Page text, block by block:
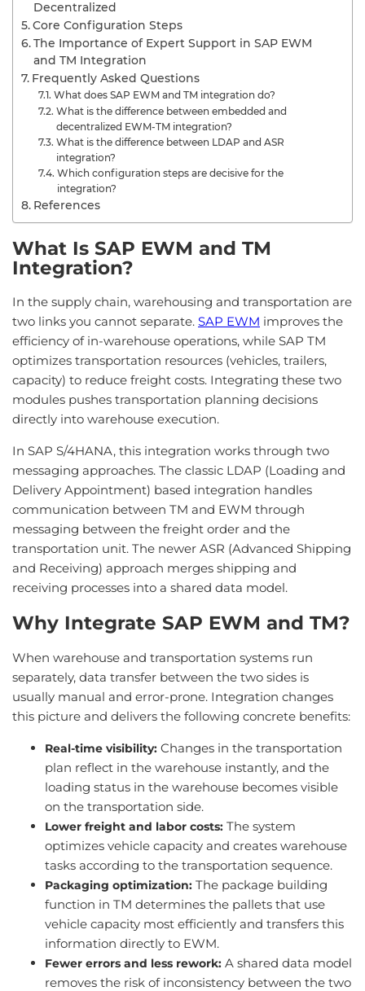
Decentralized
Core Configuration Steps
The Importance of Expert Support in SAP EWM
and TM Integration
Frequently Asked Questions
What does SAP EWM and TM integration do?
What is the difference between embedded and
decentralized EWM-TM integration?
What is the difference between LDAP and ASR
integration?
Which configuration steps are decisive for the
integration?
References
What Is SAP EWM and TM
Integration?
In the supply chain, warehousing and transportation are
two links you cannot separate. SAP EWM improves the
efficiency of in-warehouse operations, while SAP TM
optimizes transportation resources (vehicles, trailers,
capacity) to reduce freight costs. Integrating these two
modules pushes transportation planning decisions
directly into warehouse execution.
In SAP S/4HANA, this integration works through two
messaging approaches. The classic LDAP (Loading and
Delivery Appointment) based integration handles
communication between TM and EWM through
messaging between the freight order and the
transportation unit. The newer ASR (Advanced Shipping
and Receiving) approach merges shipping and
receiving processes into a shared data model.
Why Integrate SAP EWM and TM?
When warehouse and transportation systems run
separately, data transfer between the two sides is
usually manual and error-prone. Integration changes
this picture and delivers the following concrete benefits:
Real-time visibility: Changes in the transportation
plan reflect in the warehouse instantly, and the
loading status in the warehouse becomes visible
on the transportation side.
Lower freight and labor costs: The system
optimizes vehicle capacity and creates warehouse
tasks according to the transportation sequence.
Packaging optimization: The package building
function in TM determines the pallets that use
vehicle capacity most efficiently and transfers this
information directly to EWM.
Fewer errors and less rework: A shared data model
removes the risk of inconsistency between the two